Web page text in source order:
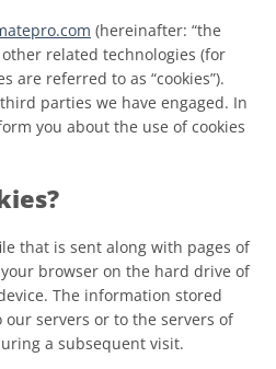
(hereinafter: “the
related technologies (for
are referred to as “cookies”).
parties we have engaged. In
you about the use of cookies
that is sent along with pages of
browser on the hard drive of
The information stored
servers or to the servers of
a subsequent visit.